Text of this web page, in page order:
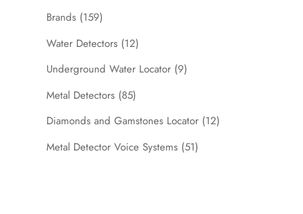
Brands (159)
Water Detectors (12)
Underground Water Locator (9)
Metal Detectors (85)
Diamonds and Gamstones Locator (12)
Metal Detector Voice Systems (51)